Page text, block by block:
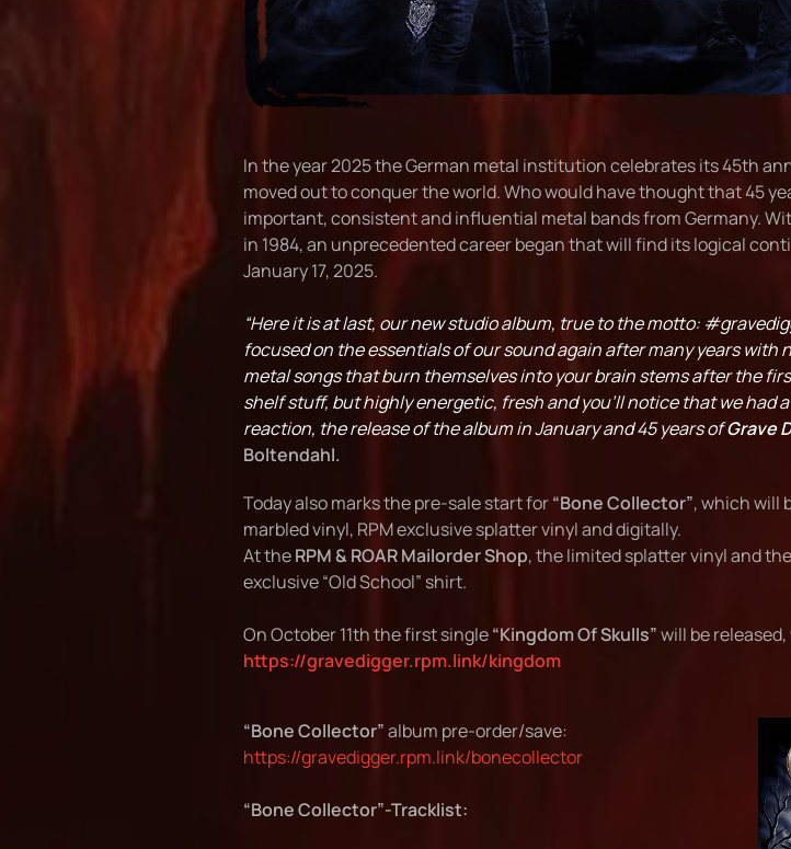
In the year 2025 the German metal institution celebrates its 45th
moved out to conquer the world. Who would have thought that 45
important, consistent and influential metal bands from Germany.
in 1984, an unprecedented career began that will find its logical
January 17, 2025.
“Here it is at last, our new studio album, true to the motto:
focused on the essentials of our sound again after many years
metal songs that burn themselves into your brain stems after the
shelf stuff, but highly energetic, fresh and you'll notice that we had
reaction, the release of the album in January and 45 years ofGrave
Boltendahl.
Today also marks the pre-sale start for“Bone Collector”, which will
marbled vinyl, RPM exclusive splatter vinyl and digitally.
At theRPM & ROAR Mailorder Shop, the limited splatter vinyl and
exclusive “Old School” shirt.
On October 11th the first single“Kingdom Of Skulls”will be
https://gravedigger.rpm.link/kingdom
“Bone Collector”album pre-order/save:
https://gravedigger.rpm.link/bonecollector
“Bone Collector”-Tracklist: